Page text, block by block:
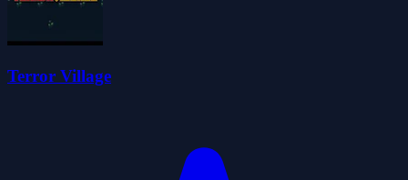
Terror Village